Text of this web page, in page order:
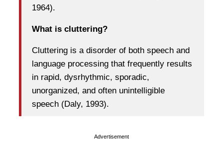
1964).
What is cluttering?
Cluttering is a disorder of both speech and
language processing that frequently results
in rapid, dysrhythmic, sporadic,
unorganized, and often unintelligible
speech (Daly, 1993).
Advertisement